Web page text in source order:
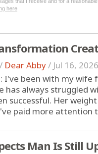
here
/ Dear Abby/ Jul 16, 2026
I've been with my
has always struggled
successful. Her
paid more attention
Man Is Still